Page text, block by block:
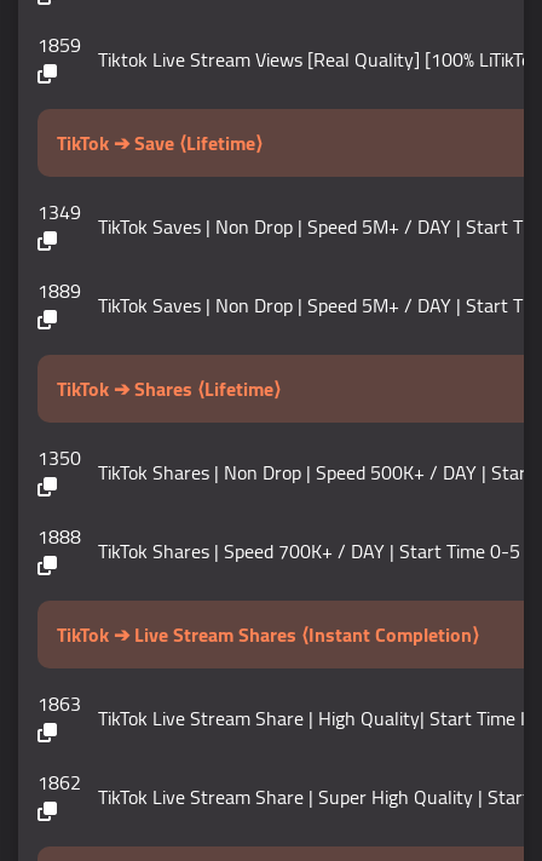
1859 Tiktok Live Stream Views [Real Quality] [100%
TikTok ➔ Save ⟨Lifetime⟩
1349 TikTok Saves | Non Drop | Speed 5M+ / DAY |
1889 TikTok Saves | Non Drop | Speed 5M+ / DAY | Start
TikTok ➔ Shares ⟨Lifetime⟩
1350 TikTok Shares | Non Drop | Speed 500K+ / DAY |
1888 TikTok Shares | Speed 700K+ / DAY | Start Time 0-5
TikTok ➔ Live Stream Shares ⟨Instant Completion⟩
1863 TikTok Live Stream Share | High Quality| Start Time
1862 TikTok Live Stream Share | Super High Quality | Start